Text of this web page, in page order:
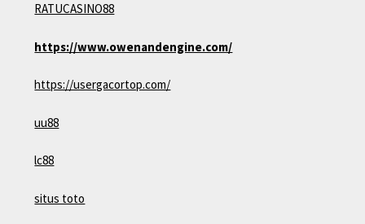
RATUCASINO88
https://www.owenandengine.com/
https://usergacortop.com/
uu88
lc88
situs toto